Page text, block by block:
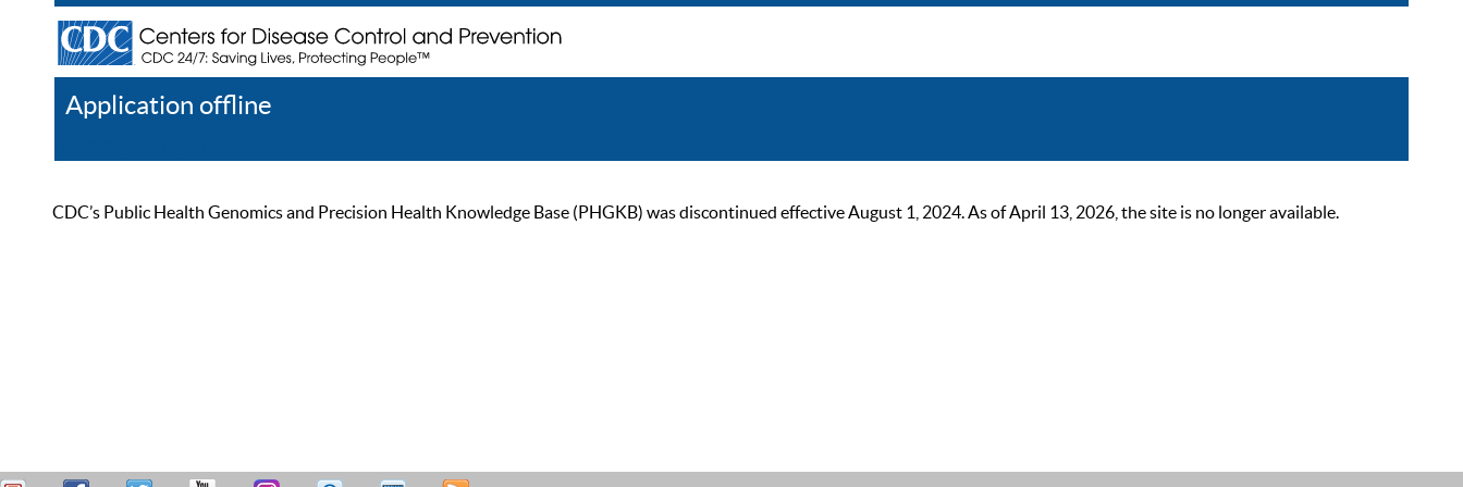
Application offline
CDC’s Public Health Genomics and Precision Health Knowledge Base (PHGKB) was discontinued effective August 1, 2024. As of April 13, 2026, the site is no longer available.